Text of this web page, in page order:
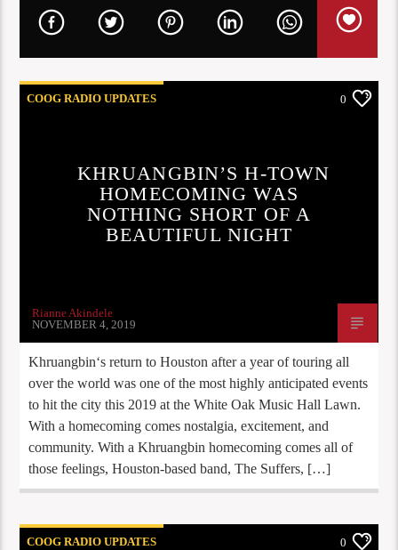
COOG RADIO UPDATES 0
KHRUANGBIN’S H-TOWN
HOMECOMING WAS
NOTHING SHORT OF A
BEAUTIFUL NIGHT
Rianne Akindele
NOVEMBER 4, 2019
Khruangbin‘s return to Houston after a year of touring all
over the world was one of the most highly anticipated events
to hit the city this 2019 at the White Oak Music Hall Lawn.
With a homecoming comes nostalgia, excitement, and
community. With a Khruangbin homecoming comes all of
those feelings, Houston-based band, The Suffers, […]
COOG RADIO UPDATES 0